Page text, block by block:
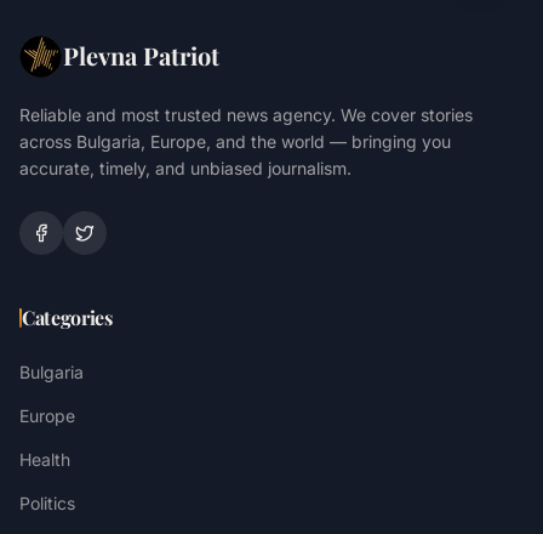
Plevna Patriot
Reliable and most trusted news agency. We cover stories
across Bulgaria, Europe, and the world — bringing you
accurate, timely, and unbiased journalism.
Categories
Bulgaria
Europe
Health
Politics